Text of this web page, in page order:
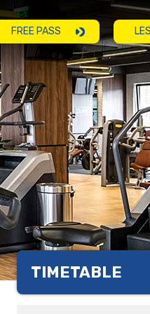
FREE PASS
TIMETABLE